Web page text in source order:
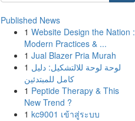
Published News
1 Website Design the Nation :
Modern Practices & ...
1 Jual Blazer Pria Murah
1 لوحة لوحة للالتشكيل: دليل
كامل للمبتدئين
1 Peptide Therapy & This
New Trend ?
1 kc9001 เข้าสู่ระบบ